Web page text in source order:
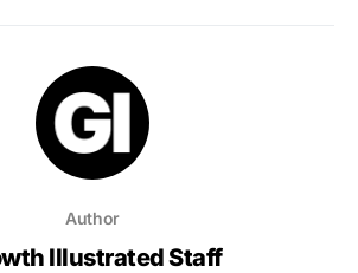
Author
Illustrated Staff